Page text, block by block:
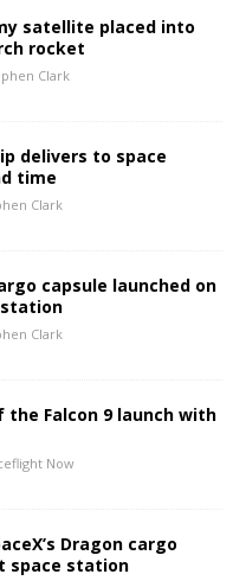
satellite placed into
rocket
Clark
delivers to space
time
Clark
capsule launched on
Clark
the Falcon 9 launch with
Now
Dragon cargo
space station